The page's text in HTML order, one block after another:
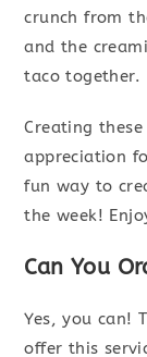
crunch from
and the
taco together.
Creating
appreciation
fun way to
the week!
Can You
Yes, you can!
offer this